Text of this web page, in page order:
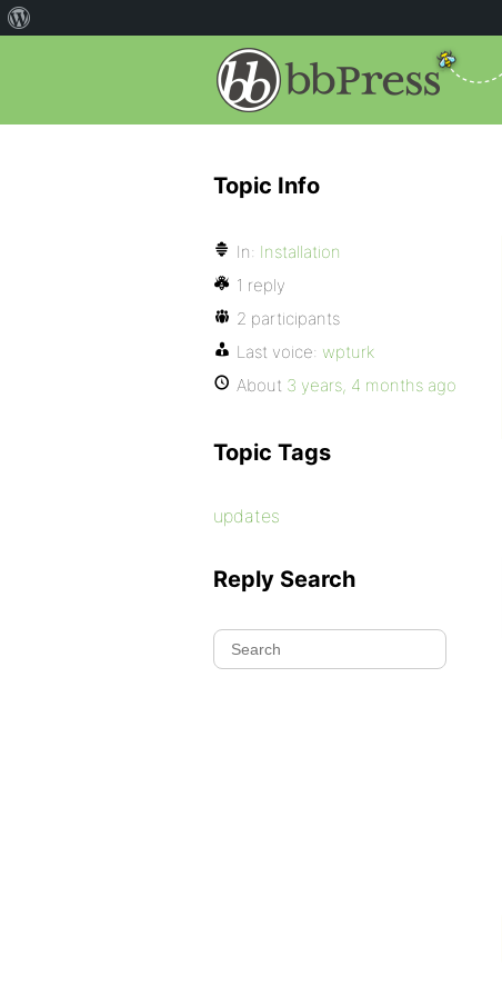
Topic Info
In: Installation
1 reply
2 participants
Last voice: wpturk
About 3 years, 4 months ago
Topic Tags
updates
Reply Search